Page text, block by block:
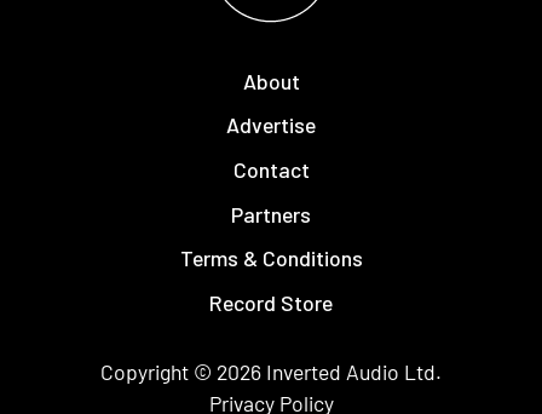
About
Advertise
Contact
Partners
Terms & Conditions
Record Store
Copyright © 2026 Inverted Audio Ltd.
Privacy Policy